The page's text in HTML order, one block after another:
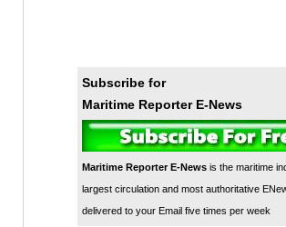
Subscribe for
Maritime Reporter E-News
Maritime Reporter E-Newsis the maritime
largest circulation and most authoritative
delivered to your Email five times per week